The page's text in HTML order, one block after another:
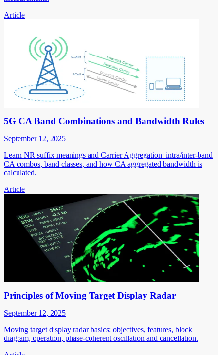
Article
5G CA Band Combinations and Bandwidth Rules
September 12, 2025
Learn NR suffix meanings and Carrier Aggregation: intra/inter-band
CA combos, band classes, and how CA aggregated bandwidth is
calculated.
Article
Principles of Moving Target Display Radar
September 12, 2025
Moving target display radar basics: objectives, features, block
diagram, operation, phase-coherent oscillation and cancellation.